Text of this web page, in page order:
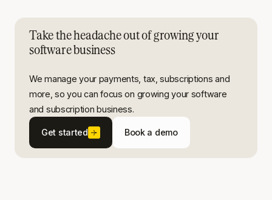
Take the headache out of growing your
software business
We manage your payments, tax, subscriptions and
more, so you can focus on growing your software
and subscription business.
Get started Book a demo